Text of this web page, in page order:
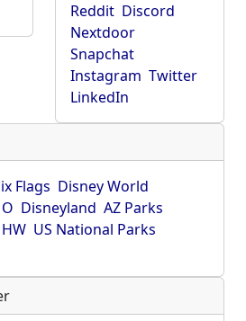
Reddit Discord
Nextdoor
Snapchat
Instagram Twitter
LinkedIn
Flags Disney World
Disneyland AZ Parks
US National Parks